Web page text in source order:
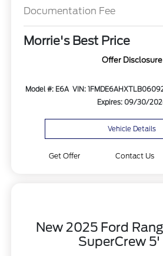
Documentation Fee
Morrie's Best Price
Offer Disclosure
Model #: E6A VIN:
Expires: 09/30/
Vehicle Details
Get Offer Contact Us
New 2025 Ford
SuperCrew 5'